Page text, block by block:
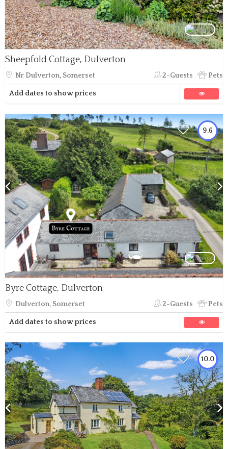
Sheepfold Cottage, Dulverton
Nr Dulverton, Somerset 2-Guests Pets
Add dates to show prices
9.6
Byre Cottage, Dulverton
Dulverton, Somerset 2-Guests Pets
Add dates to show prices
10.0